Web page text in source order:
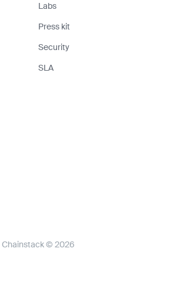
Labs
Press kit
Security
SLA
Chainstack © 2026